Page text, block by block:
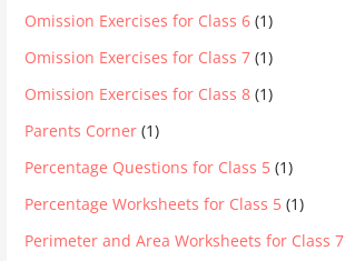
Omission Exercises for Class 6 (1)
Omission Exercises for Class 7 (1)
Omission Exercises for Class 8 (1)
Parents Corner (1)
Percentage Questions for Class 5 (1)
Percentage Worksheets for Class 5 (1)
Perimeter and Area Worksheets for Class 7